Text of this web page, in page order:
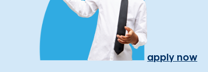
apply now